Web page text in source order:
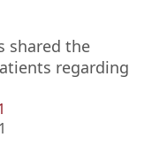
shared the
regarding